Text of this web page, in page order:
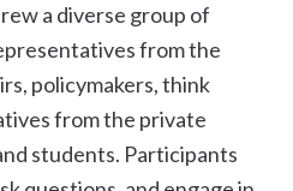
a diverse group of
from the
policymakers, think
from the private
students. Participants